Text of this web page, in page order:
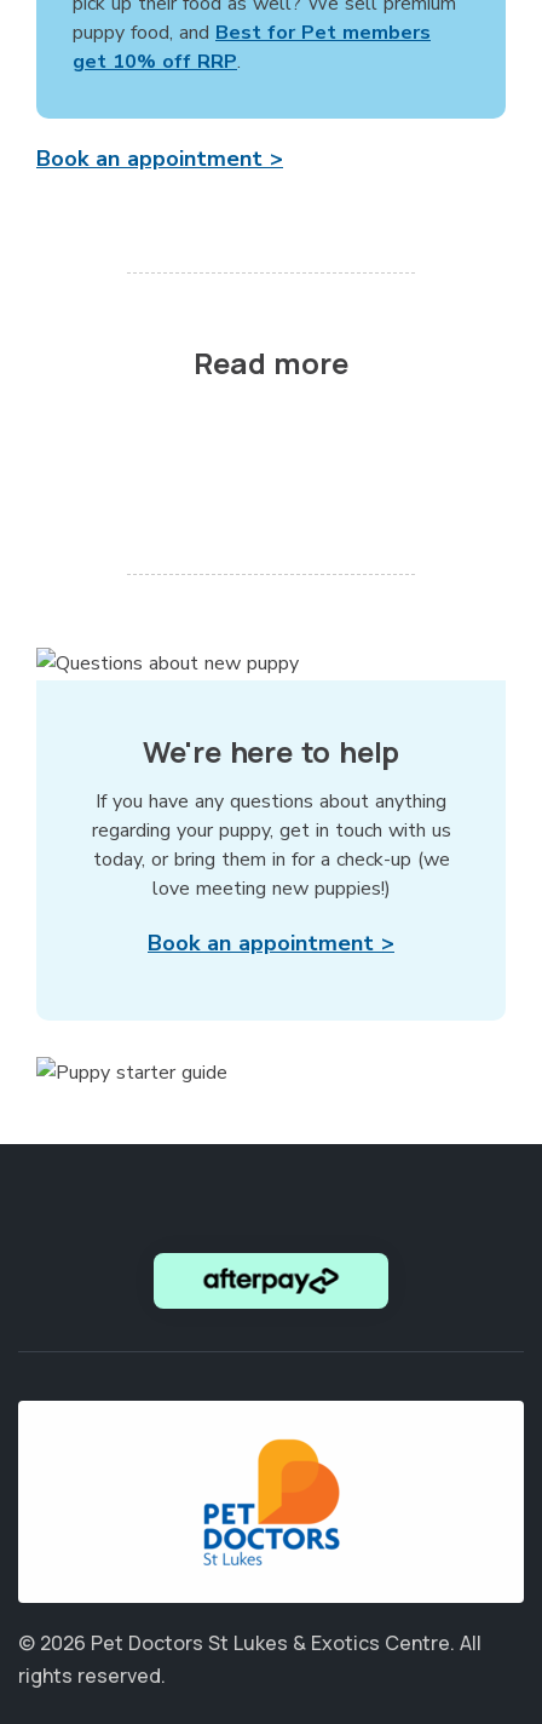
puppy food, and Best for Pet members
get 10% off RRP.
Book an appointment >
Read more
We're here to help
If you have any questions about anything
regarding your puppy, get in touch with us
today, or bring them in for a check-up (we
love meeting new puppies!)
Book an appointment >
© 2026 Pet Doctors St Lukes & Exotics Centre. All
rights reserved.